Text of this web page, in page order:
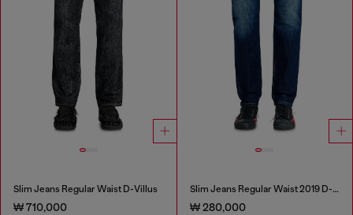
Slim Jeans Regular Waist D-Villus
₩ 710,000
Slim Jeans Regular Waist 2019 D-Strukt
₩ 280,000